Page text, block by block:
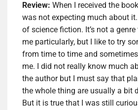
Review: When I received the
was not expecting much about
of science fiction. It’s not a
me particularly, but I like to try
from time to time and
me. I did not really know much
the author but I must say that
the whole thing are usually a bit
But it is true that I was still